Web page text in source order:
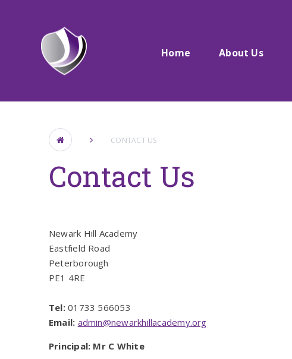
Home About Us
CONTACT US
Contact Us
Newark Hill Academy
Eastfield Road
Peterborough
PE1 4RE
Tel:01733 566053
Email: admin@newarkhillacademy.org
Principal: Mr C White